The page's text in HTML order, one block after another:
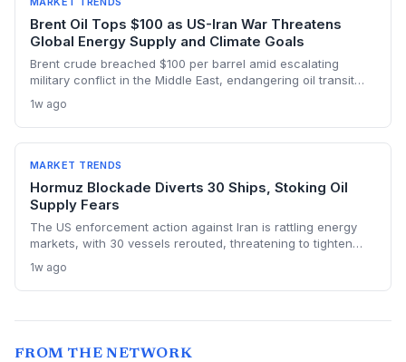
Brent Oil Tops $100 as US-Iran War Threatens
Global Energy Supply and Climate Goals
Brent crude breached $100 per barrel amid escalating
military conflict in the Middle East, endangering oil transit
investments. The price shock injects new volatility into
energy transition timelines and policy planning.
1w ago
MARKET TRENDS
Hormuz Blockade Diverts 30 Ships, Stoking Oil
Supply Fears
The US enforcement action against Iran is rattling energy
markets, with 30 vessels rerouted, threatening to tighten
could paradoxically accelerate the clean energy transition.
1w ago
FROM THE NETWORK